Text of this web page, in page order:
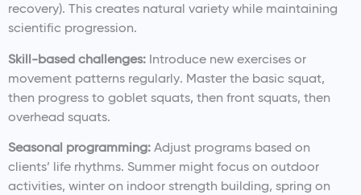
recovery). This creates natural variety while maintaining
scientific progression.
Skill-based challenges: Introduce new exercises or
movement patterns regularly. Master the basic squat,
then progress to goblet squats, then front squats, then
overhead squats.
Seasonal programming: Adjust programs based on
clients’ life rhythms. Summer might focus on outdoor
activities, winter on indoor strength building, spring on